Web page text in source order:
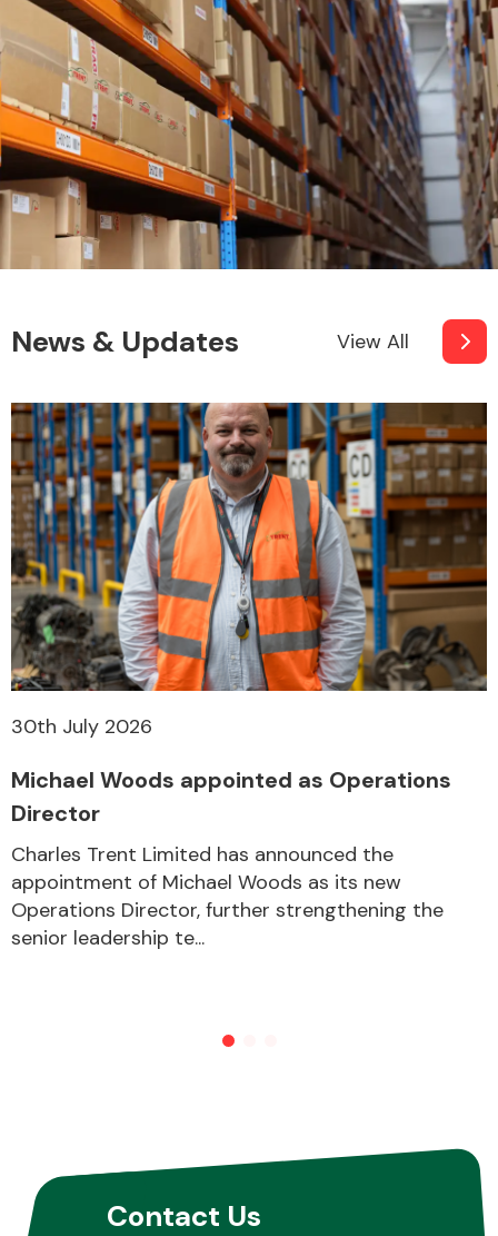
News & Updates View All
30th July 2026
Michael Woods appointed as Operations
Director
Charles Trent Limited has announced the
appointment of Michael Woods as its new
Operations Director, further strengthening the
senior leadership te...
Contact Us